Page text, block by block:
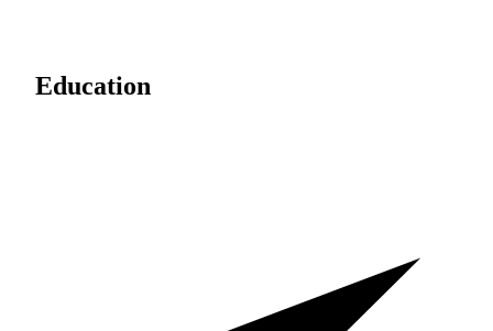
Education